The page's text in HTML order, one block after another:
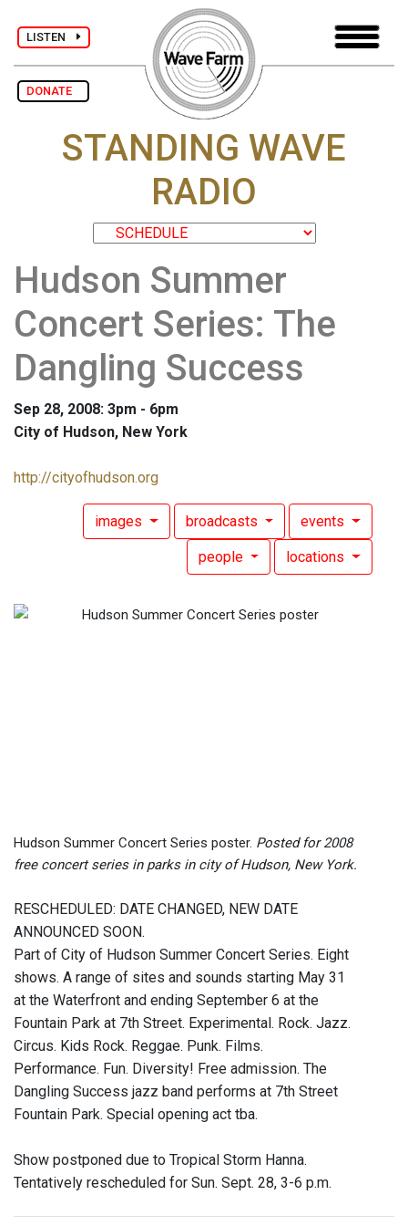
LISTEN
DONATE
STANDING WAVE
RADIO
Hudson Summer
Concert Series: The
Dangling Success
Sep 28, 2008: 3pm - 6pm
City of Hudson, New York
http://cityofhudson.org
images broadcasts events
people locations
Hudson Summer Concert Series poster. Posted for 2008
free concert series in parks in city of Hudson, New York.
RESCHEDULED: DATE CHANGED, NEW DATE
ANNOUNCED SOON.
Part of City of Hudson Summer Concert Series. Eight
shows. A range of sites and sounds starting May 31
at the Waterfront and ending September 6 at the
Fountain Park at 7th Street. Experimental. Rock. Jazz.
Circus. Kids Rock. Reggae. Punk. Films.
Performance. Fun. Diversity! Free admission. The
Dangling Success jazz band performs at 7th Street
Fountain Park. Special opening act tba.
Show postponed due to Tropical Storm Hanna.
Tentatively rescheduled for Sun. Sept. 28, 3-6 p.m.